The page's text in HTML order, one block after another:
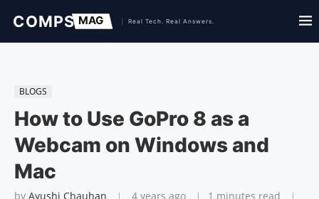
BLOGS
How to Use GoPro 8 as a
Webcam on Windows and
Mac
by Ayushi Chauhan 4 years ago 1 minutes read